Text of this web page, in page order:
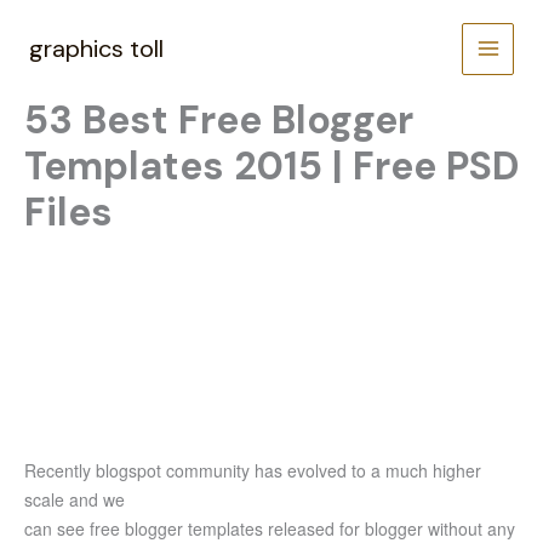
content
graphics toll
53 Best Free Blogger
Templates 2015 | Free PSD
Files
Recently blogspot community has evolved to a much higher
scale and we
can see free blogger templates released for blogger without any